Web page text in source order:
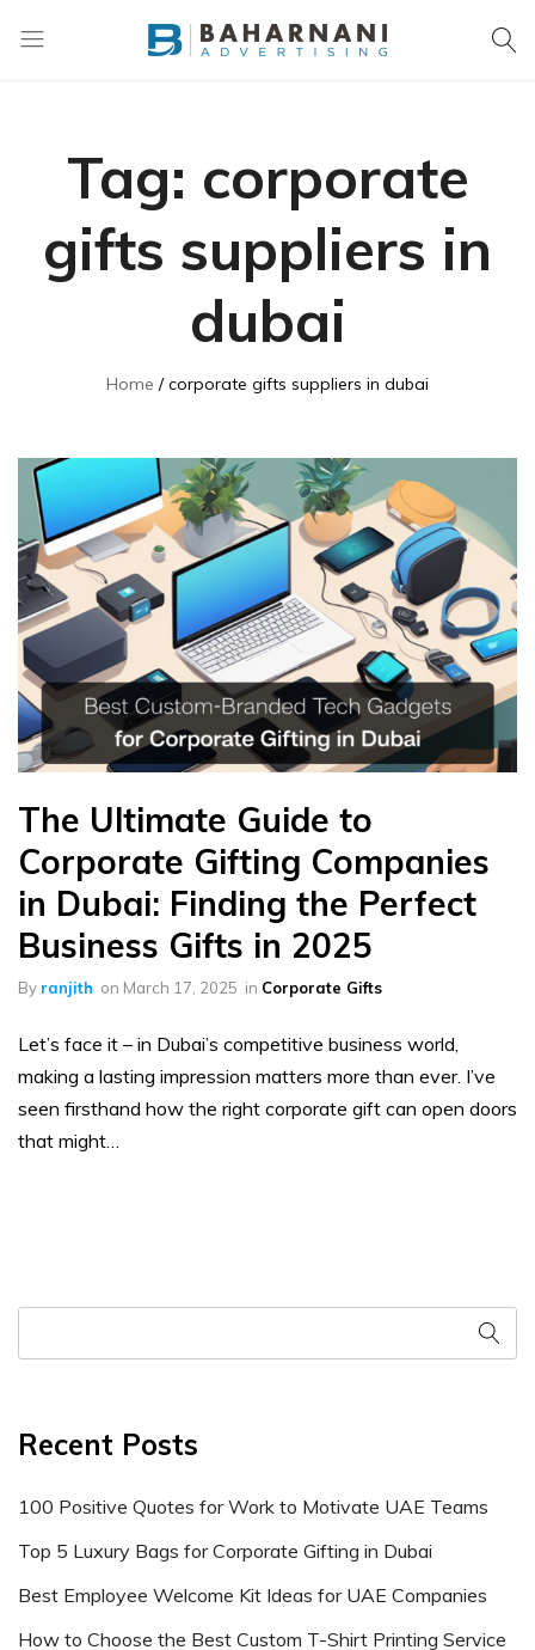
Tag: corporate
gifts suppliers in
dubai
Home corporate gifts suppliers in dubai
The Ultimate Guide to
Corporate Gifting Companies
in Dubai: Finding the Perfect
Business Gifts in 2025
By ranjith on March 17, 2025 in Corporate Gifts
Let’s face it – in Dubai’s competitive business world,
making a lasting impression matters more than ever. I’ve
seen firsthand how the right corporate gift can open doors
that might…
Recent Posts
100 Positive Quotes for Work to Motivate UAE Teams
Top 5 Luxury Bags for Corporate Gifting in Dubai
Best Employee Welcome Kit Ideas for UAE Companies
How to Choose the Best Custom T-Shirt Printing Service